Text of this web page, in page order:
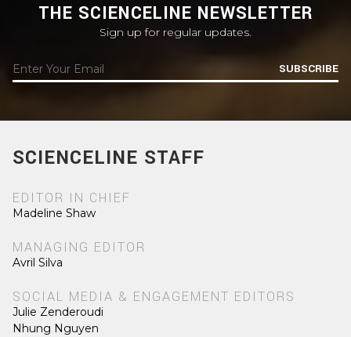
THE SCIENCELINE NEWSLETTER
Sign up for regular updates.
SUBSCRIBE
SCIENCELINE STAFF
EDITOR IN CHIEF
Madeline Shaw
MANAGING EDITOR
Avril Silva
SOCIAL MEDIA & ENGAGEMENT EDITORS
Julie Zenderoudi
Nhung Nguyen